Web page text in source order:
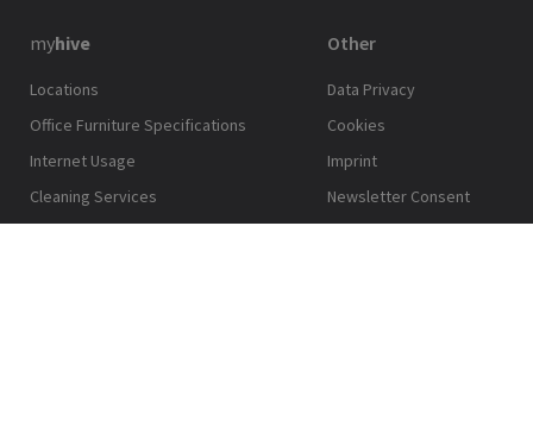
myhive
Locations
Office Furniture Specifications
Internet Usage
Cleaning Services
Other
Data Privacy
Cookies
Imprint
Newsletter Consent